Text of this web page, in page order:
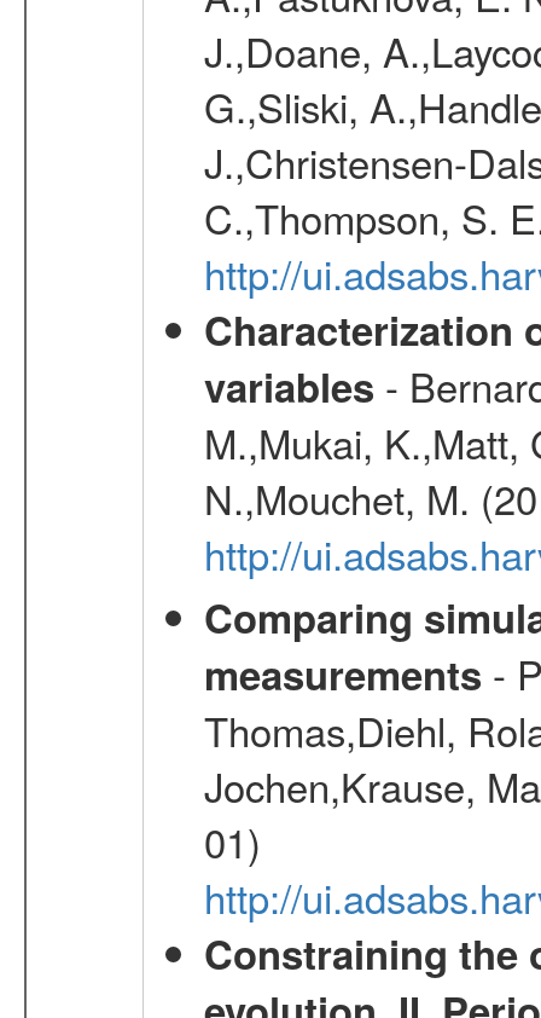
J.,Doane,
G.,Sliski,
J.,Christensen-
C.,Thompson, S.
http://
Characterization
variables -
M.,Mukai, K.,Matt,
N.,Mouchet, M.
http://
Comparing
measurements -
Thomas,Diehl,
Jochen,Krause,
01)
http://
Constraining the